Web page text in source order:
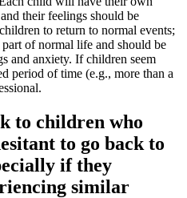
their feelings should be
to return to normal events;
of normal life and should be
and anxiety. If children seem
period of time (e.g., more than a
to children who
to go back to
if they
similar